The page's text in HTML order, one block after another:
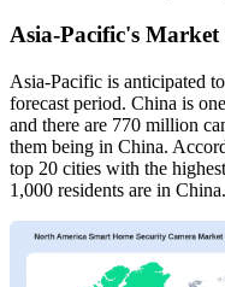
Asia-Pacific's Market
Asia-Pacific is anticipated
forecast period. China is
and there are 770 million
them being in China.
top 20 cities with the
1,000 residents are in China.